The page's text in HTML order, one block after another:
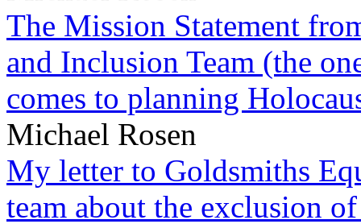
The Mission Statement
and Inclusion Team (the
comes to planning
Michael Rosen
My letter to Goldsmiths
team about the exclusion